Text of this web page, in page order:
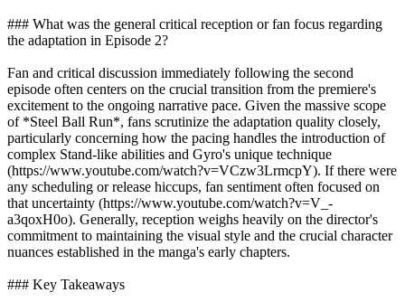
### What was the general critical reception or fan focus regarding
the adaptation in Episode 2?
Fan and critical discussion immediately following the second
episode often centers on the crucial transition from the premiere's
excitement to the ongoing narrative pace. Given the massive scope
of *Steel Ball Run*, fans scrutinize the adaptation quality closely,
particularly concerning how the pacing handles the introduction of
complex Stand-like abilities and Gyro's unique technique
(https://www.youtube.com/watch?v=VCzw3LrmcpY). If there were
any scheduling or release hiccups, fan sentiment often focused on
that uncertainty (https://www.youtube.com/watch?v=V_-
a3qoxH0o). Generally, reception weighs heavily on the director's
commitment to maintaining the visual style and the crucial character
nuances established in the manga's early chapters.
### Key Takeaways